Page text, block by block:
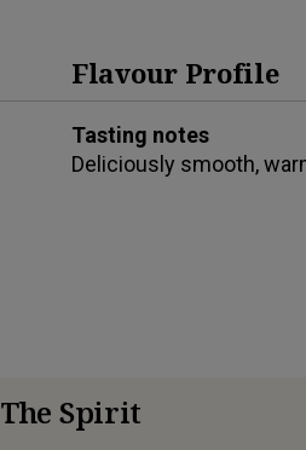
Flavour Profile
Tasting notes
Deliciously smooth,
The Spirit